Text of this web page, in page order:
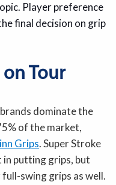
Player preference
final decision on grip
on Tour
dominate the
of the market,
Grips. Super Stroke
in putting grips, but
swing grips as well.